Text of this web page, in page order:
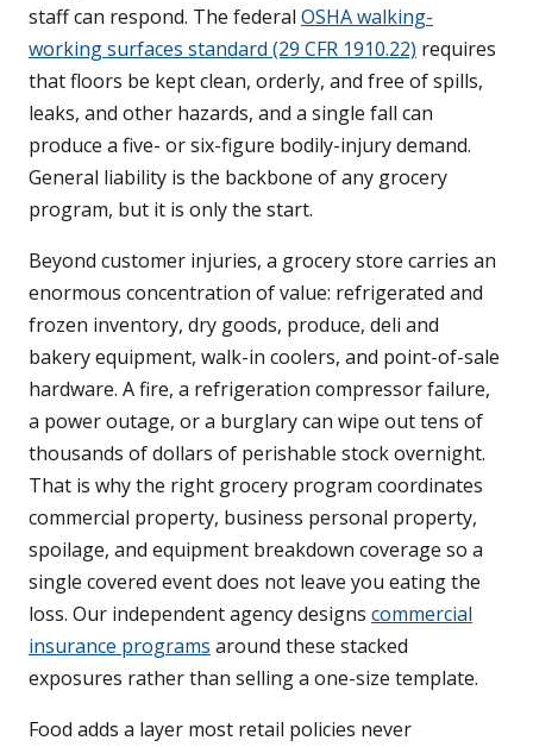
staff can respond. The federal OSHA walking-
working surfaces standard (29 CFR 1910.22) requires
that floors be kept clean, orderly, and free of spills,
leaks, and other hazards, and a single fall can
produce a five- or six-figure bodily-injury demand.
General liability is the backbone of any grocery
program, but it is only the start.
Beyond customer injuries, a grocery store carries an
enormous concentration of value: refrigerated and
frozen inventory, dry goods, produce, deli and
bakery equipment, walk-in coolers, and point-of-sale
hardware. A fire, a refrigeration compressor failure,
a power outage, or a burglary can wipe out tens of
thousands of dollars of perishable stock overnight.
That is why the right grocery program coordinates
commercial property, business personal property,
spoilage, and equipment breakdown coverage so a
single covered event does not leave you eating the
loss. Our independent agency designs commercial
insurance programs around these stacked
exposures rather than selling a one-size template.
Food adds a layer most retail policies never